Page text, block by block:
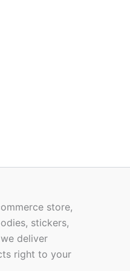
store,
stickers,
deliver
right to your